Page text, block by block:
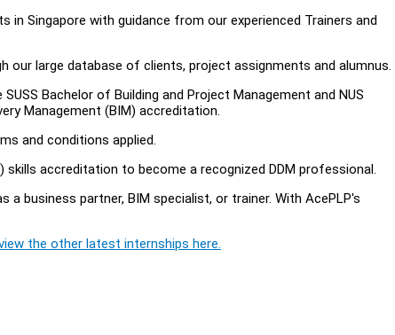
Singapore with guidance from our experienced Trainers and
our large database of clients, project assignments and alumnus.
Bachelor of Building and Project Management and NUS
Management (BIM) accreditation.
and conditions applied.
skills accreditation to become a recognized DDM professional.
business partner, BIM specialist, or trainer. With AcePLP's
the other latest internships here.